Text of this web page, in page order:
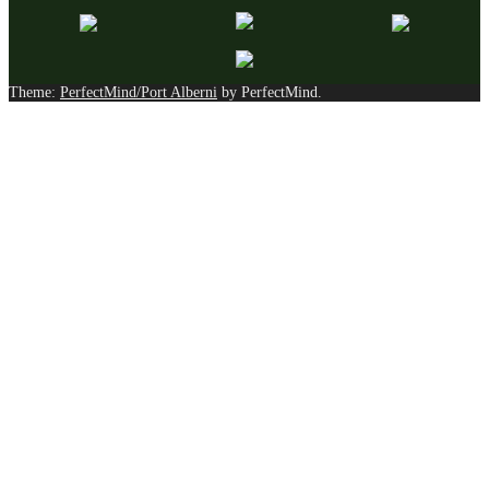
Theme: PerfectMind/Port Alberni by PerfectMind.